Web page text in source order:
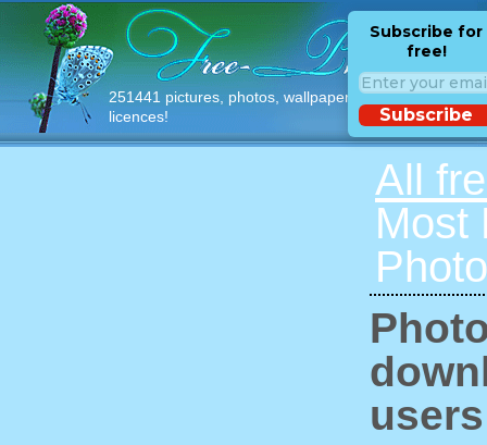
251441 pictures, photos, wallpapers with free
licences!
Subscribe for
free!
Subscribe
All
Most